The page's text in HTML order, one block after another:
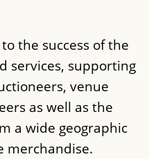
the success of the
services, supporting
venue
as well as the
a wide geographic
merchandise.